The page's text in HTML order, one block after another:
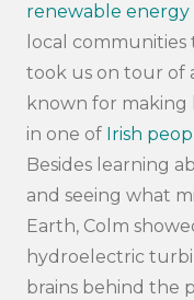
renewable
local
took us on tour of
known for making
in one of Irish
Besides learning
and seeing what
Earth, Colm
hydroelectric
brains behind the